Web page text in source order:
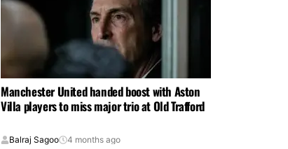
Manchester United handed boost with Aston
Villa players to miss major trio at Old Trafford
Balraj Sagoo 4 months ago